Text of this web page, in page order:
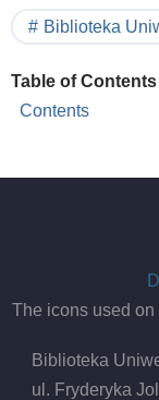
Biblioteka
Table of Contents
Contents
The icons used
Biblioteka
ul. Fryderyka